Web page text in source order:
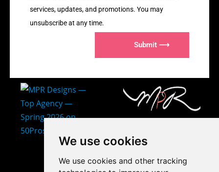
We use cookies
We use cookies and other tracking
services, updates, and promotions. You may
unsubscribe at any time.
Submit ⟶
makayla@mprdesigns.co
m